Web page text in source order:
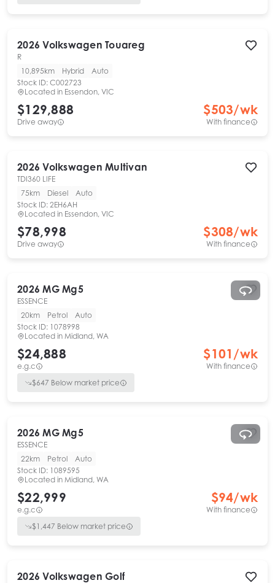
2026 Volkswagen Touareg
R
10,895km
Hybrid
Auto
Stock ID: C002723
Located in Essendon, VIC
$129,888
Drive away
$503/wk
With finance
2026 Volkswagen Multivan
TDI360 LIFE
75km
Diesel
Auto
Stock ID: 2EH6AH
Located in Essendon, VIC
$78,998
Drive away
$308/wk
With finance
2026 MG Mg5
ESSENCE
20km
Petrol
Auto
Stock ID: 1078998
Located in Midland, WA
$24,888
e.g.c
$101 /wk
With finance
$647 Below market price
2026 MG Mg5
ESSENCE
22km
Petrol
Auto
Stock ID: 1089595
Located in Midland, WA
$22,999
e.g.c
$94/wk
With finance
$1,447 Below market price
2026 Volkswagen Golf